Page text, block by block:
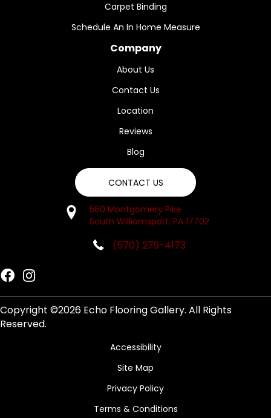
Carpet Binding
Schedule An In Home Measure
Company
About Us
Contact Us
Location
Reviews
Blog
CONTACT US
560 Montgomery Pike
South Williamsport, PA 17702
(570) 279-4173
Copyright ©2026 Echo Flooring Gallery. All Rights
Reserved.
Accessibility
Site Map
Privacy Policy
Terms & Conditions